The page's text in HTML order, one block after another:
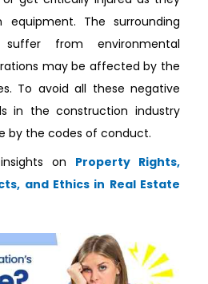
equipment. The surrounding
from environmental
may be affected by the
To avoid all these negative
in the construction industry
by the codes of conduct.
on Property Rights,
and Ethics in Real Estate